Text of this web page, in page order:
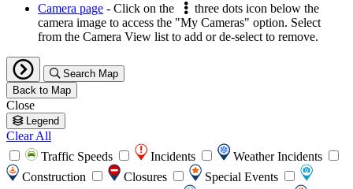
Camera page - Click on the
three dots icon below the
camera image to access the "My Cameras" option. Select
from the Camera View list to add or de-select to remove.
Search Map
Back to Map
Close
Legend
Clear All
Traffic Speeds
Incidents
Weather Incidents
Construction
Closures
Special Events